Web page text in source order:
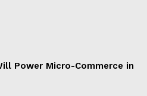
Power Micro-Commerce in